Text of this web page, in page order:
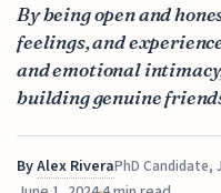
By being open and
feelings, and
and emotional
building genuine
ByAlex RiveraPhD Candidate,